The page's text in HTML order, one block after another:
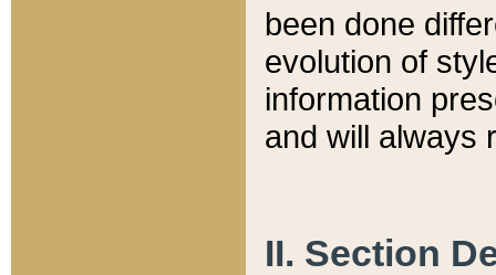
been done
evolution of
information
and will always
II. Section